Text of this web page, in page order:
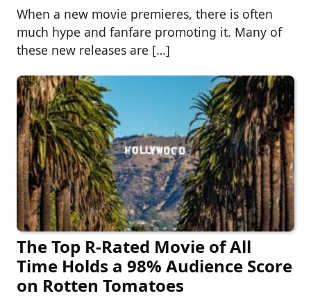
When a new movie premieres, there is often
much hype and fanfare promoting it. Many of
these new releases are […]
The Top R-Rated Movie of All
Time Holds a 98% Audience Score
on Rotten Tomatoes